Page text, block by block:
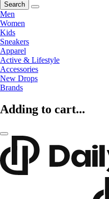
Search
Men
Women
Kids
Sneakers
Apparel
Active & Lifestyle
Accessories
New Drops
Brands
Adding to cart...